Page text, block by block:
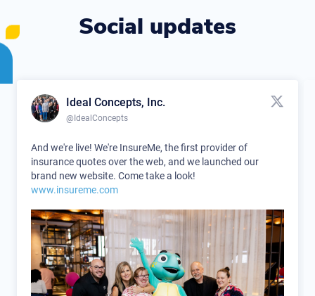
Social updates
Ideal Concepts, Inc.
@IdealConcepts
And we're live! We're InsureMe, the first provider of
insurance quotes over the web, and we launched our
brand new website. Come take a look!
www.insureme.com